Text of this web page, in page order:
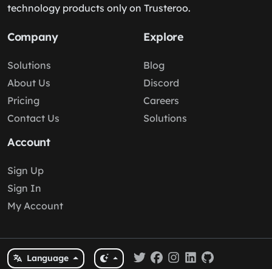
technology products only on Trusteroo.
Company
Solutions
About Us
Pricing
Contact Us
Explore
Blog
Discord
Careers
Solutions
Account
Sign Up
Sign In
My Account
Language